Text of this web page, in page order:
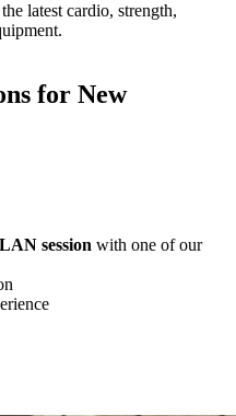
latest cardio, strength,
for New
session with one of our